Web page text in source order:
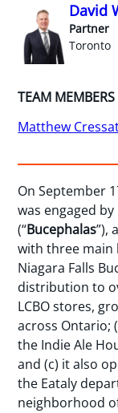
David
Partner
Toronto
TEAM MEMBERS
Matthew
On September
was engaged
(“Bucephalas”),
with three main
Niagara Falls
distribution to
LCBO stores,
across Ontario;
the Indie Ale
and (c) it also
the Eataly
neighborhood